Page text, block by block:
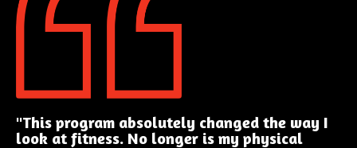
"This program absolutely changed the way I
look at fitness. No longer is my physical